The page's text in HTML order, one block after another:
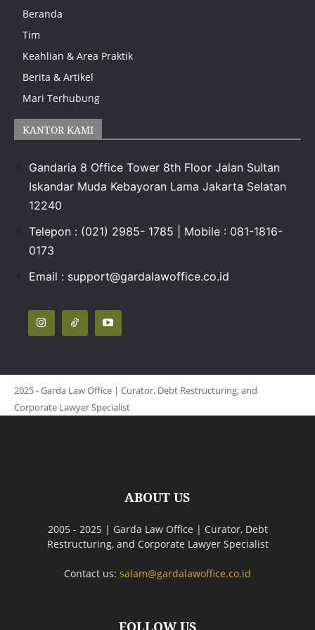
Beranda
Tim
Keahlian & Area Praktik
Berita & Artikel
Mari Terhubung
KANTOR KAMI
Gandaria 8 Office Tower 8th Floor Jalan Sultan
Iskandar Muda Kebayoran Lama Jakarta Selatan
12240
Telepon : (021) 2985- 1785 | Mobile : 081-1816-
0173
Email : support@gardalawoffice.co.id
2025 - Garda Law Office | Curator, Debt Restructuring, and
Corporate Lawyer Specialist
ABOUT US
2005 - 2025 | Garda Law Office | Curator, Debt
Restructuring, and Corporate Lawyer Specialist
Contact us: salam@gardalawoffice.co.id
FOLLOW US